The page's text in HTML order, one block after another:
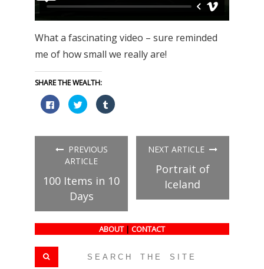
What a fascinating video – sure reminded
me of how small we really are!
SHARE THE WEALTH:
Click
to
share
(Opens
new
window)
Click
to
share
(Opens
in
new
window)
Click
to
(Opens
PREVIOUS
ARTICLE
100 Items in 10
Days
NEXT ARTICLE
Portrait of
Iceland
ABOUT | CONTACT